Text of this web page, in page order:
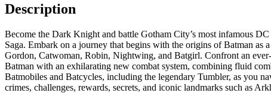
Description
Become the Dark Knight and battle Gotham City’s most infamous
Saga. Embark on a journey that begins with the origins of Batman
Gordon, Catwoman, Robin, Nightwing, and Batgirl. Confront an
Batman with an exhilarating new combat system, combining fluid
Batmobiles and Batcycles, including the legendary Tumbler, as you
crimes, challenges, rewards, secrets, and iconic landmarks such as